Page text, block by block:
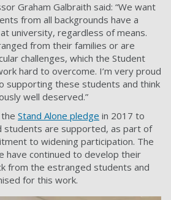
Graham Galbraith said: “We want
from all backgrounds have a
university, regardless of means.
from their families or are
challenges, which the Student
hard to overcome. I’m very proud
supporting these students and think
well deserved.”
Stand Alone pledge in 2017 to
students are supported, as part of
to widening participation. The
have continued to develop their
from the estranged students and
for this work.